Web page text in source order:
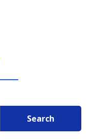
Search